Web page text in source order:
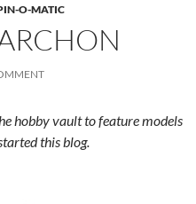
O-MATIC
hobby vault to feature models
this blog.